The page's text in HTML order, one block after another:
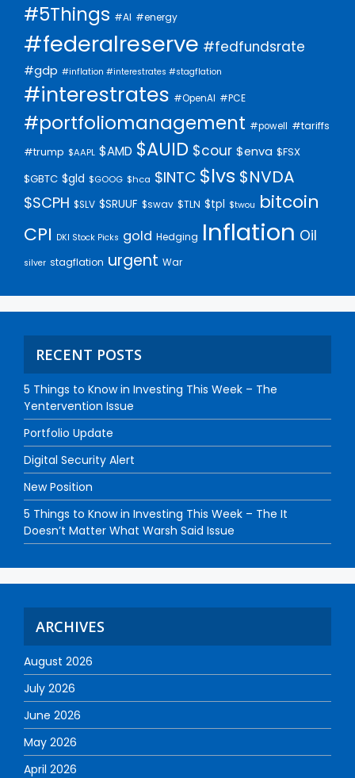
#5Things #AI #energy
#federalreserve #fedfundsrate
#gdp #inflation #interestrates #stagflation
#interestrates #OpenAI #PCE
#portfoliomanagement #powell #tariffs
#trump $AAPL $AMD $AUID $cour $enva $FSX
$GBTC $gld $GOOG $hca $INTC $lvs $NVDA
$SCPH $SLV $SRUUF $swav $TLN $tpl $twou bitcoin
CPI DKI Stock Picks gold Hedging Inflation Oil
silver stagflation urgent War
RECENT POSTS
5 Things to Know in Investing This Week – The
Yentervention Issue
Portfolio Update
Digital Security Alert
New Position
5 Things to Know in Investing This Week – The It
Doesn’t Matter What Warsh Said Issue
ARCHIVES
August 2026
July 2026
June 2026
May 2026
April 2026